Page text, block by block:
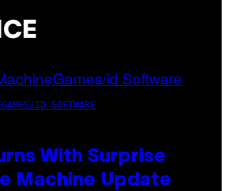
ID SOFTWARE
With Surprise
Machine Update